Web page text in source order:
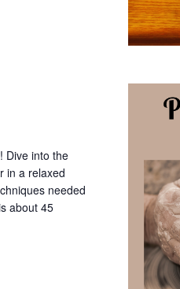
Dive into the
in a relaxed
needed
about 45